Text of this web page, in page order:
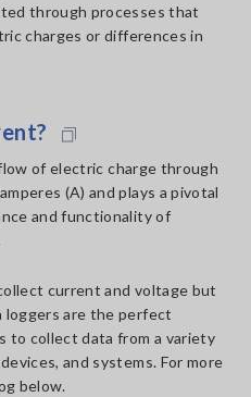
through processes that
charges or differences in
of electric charge through
(A) and plays a pivotal
and functionality of
current and voltage but
are the perfect
to collect data from a variety
and systems. For more
below.